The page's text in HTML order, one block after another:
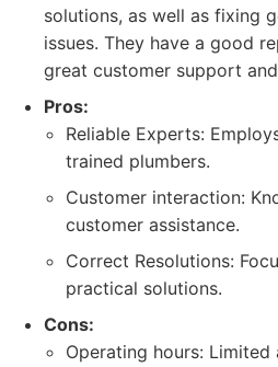
solutions, as well as fixing
issues. They have a good
great customer support
Pros:
Reliable Experts:
trained plumbers.
Customer interaction:
customer assistance.
Correct Resolutions:
practical solutions.
Cons:
Operating hours: